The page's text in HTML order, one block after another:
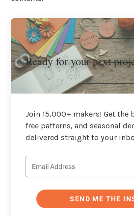
Ready for your next
Join 15,000+ makers! Get the
free patterns, and seasonal
delivered straight to your
SEND ME THE